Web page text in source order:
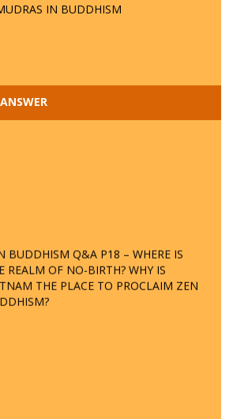
IN BUDDHISM
BUDDHISM Q&A P18 – WHERE IS
REALM OF NO-BIRTH? WHY IS
THE PLACE TO PROCLAIM ZEN